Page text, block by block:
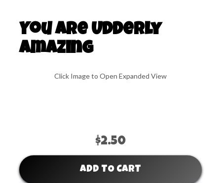
You are Udderly
Amazing
Click Image to Open Expanded View
$2.50
ADD TO CART